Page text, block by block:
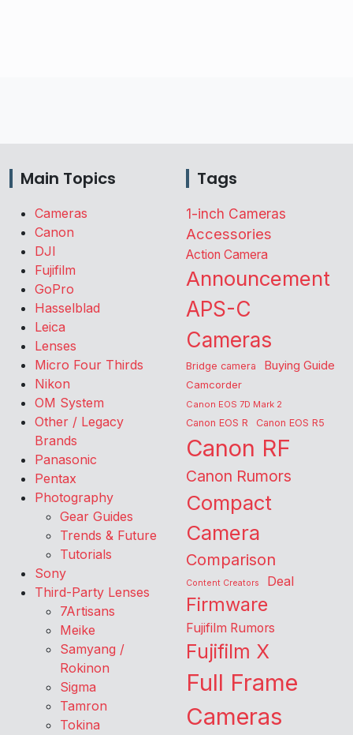
Main Topics
Cameras
Canon
DJI
Fujifilm
GoPro
Hasselblad
Leica
Lenses
Micro Four Thirds
Nikon
OM System
Other / Legacy
Brands
Panasonic
Pentax
Photography
Gear Guides
Trends & Future
Tutorials
Sony
Third-Party Lenses
7Artisans
Meike
Samyang /
Rokinon
Sigma
Tamron
Tokina
Tags
1-inch Cameras
Accessories
Action Camera
Announcement
APS-C
Cameras
Bridge camera Buying Guide
Camcorder
Canon EOS 7D Mark 2
Canon EOS R Canon EOS R5
Canon RF
Canon Rumors
Compact
Camera
Comparison
Content Creators Deal
Firmware
Fujifilm Rumors
Fujifilm X
Full Frame
Cameras